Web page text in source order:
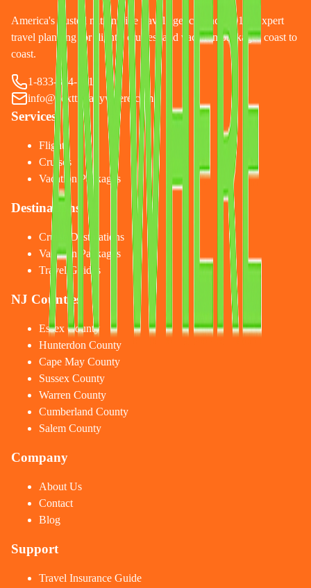
America's trusted nationwide travel agency since 2010. Expert
travel planning for flights, cruises, and vacation packages coast to
coast.
1-833-874-1019
info@nexttripanywhere.com
Services
Flights
Cruises
Vacation Packages
Destinations
Cruise Destinations
Vacation Packages
Travel Guides
NJ Counties
Essex County
Hunterdon County
Cape May County
Sussex County
Warren County
Cumberland County
Salem County
Company
About Us
Contact
Blog
Support
Travel Insurance Guide